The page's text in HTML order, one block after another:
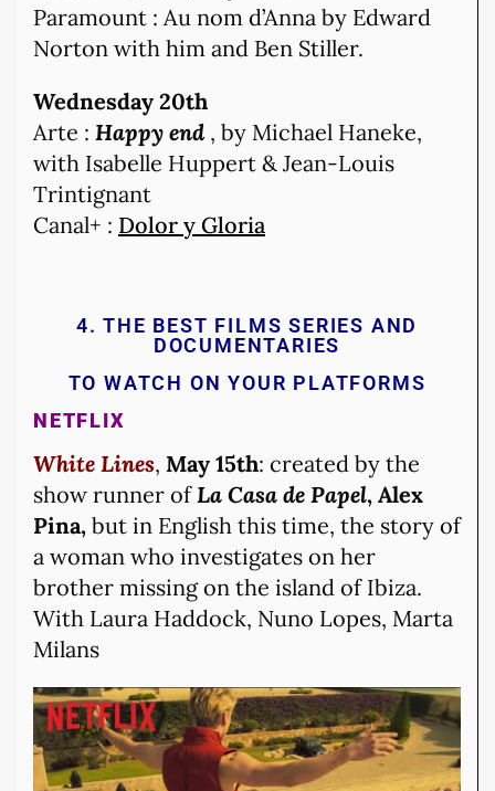
Paramount : Au nom d’Anna by Edward
Norton with him and Ben Stiller.
Wednesday 20th
Arte : Happy end , by Michael Haneke,
with Isabelle Huppert & Jean-Louis
Trintignant
Canal+ : Dolor y Gloria
4. THE BEST FILMS SERIES AND
DOCUMENTARIES
TO WATCH ON YOUR PLATFORMS
NETFLIX
White Lines, May 15th: created by the
show runner ofLa Casa de Papel, Alex
Pina, but in English this time, the story of
a woman who investigates on her
brother missing on the island of Ibiza.
With Laura Haddock, Nuno Lopes, Marta
Milans